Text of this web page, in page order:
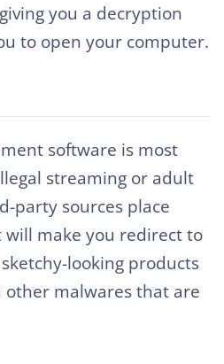
you a decryption
to open your computer.
software is most
streaming or adult
party sources place
make you redirect to
looking products
malwares that are